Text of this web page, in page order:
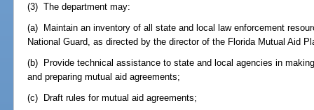
(3) The department may:
(a) Maintain an inventory of all state and local law enforcement
National Guard, as directed by the director of the Florida Mutual Aid
(b) Provide technical assistance to state and local agencies in
and preparing mutual aid agreements;
(c) Draft rules for mutual aid agreements;